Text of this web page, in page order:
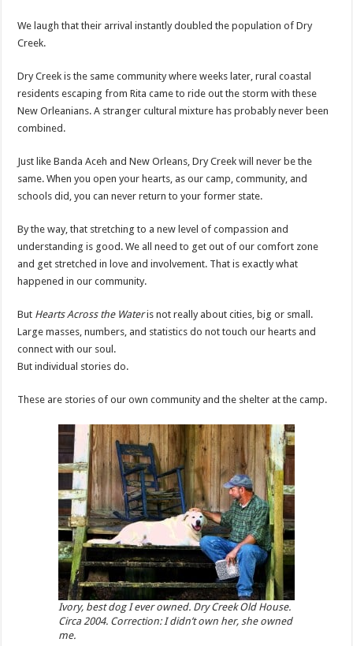
We laugh that their arrival instantly doubled the population of Dry
Creek.
Dry Creek is the same community where weeks later, rural coastal
residents escaping from Rita came to ride out the storm with these
NewOrleanians. A stranger cultural mixture has probably never been
combined.
Just likeBanda Aceh and New Orleans, Dry Creek will never be the
same. When you open your hearts, as our camp, community, and
schools did, you can never return to your former state.
By the way, that stretching to a new level of compassion and
understanding is good. We all need to get out of our comfort zone
and get stretched in love and involvement. That is exactly what
happened in our community.
But Hearts Across the Wateris not really about cities, big or small.
Large masses, numbers, and statistics do not touch our hearts and
connect with our soul.
But individual stories do.
These are stories of our own community and the shelter at the camp.
Ivory, best dog I ever owned. Dry Creek Old House.
Circa 2004. Correction: I didn’t own her, she owned
me.